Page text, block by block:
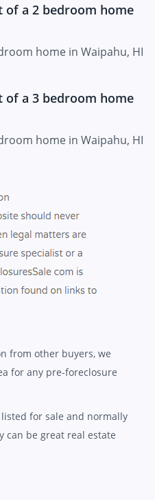
of a 2 bedroom home
home in Waipahu, HI
of a 3 bedroom home
home in Waipahu, HI
from other buyers, we
for any pre-foreclosure
for sale and normally
can be great real estate